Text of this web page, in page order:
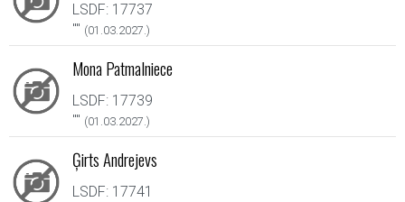
LSDF: 17737
"" (01.03.2027.)
Mona Patmalniece
LSDF: 17739
"" (01.03.2027.)
Ģirts Andrejevs
LSDF: 17741